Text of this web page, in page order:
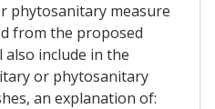
phytosanitary measure
from the proposed
also include in the
or phytosanitary
an explanation of: